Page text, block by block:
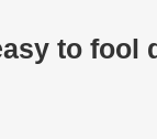
to fool